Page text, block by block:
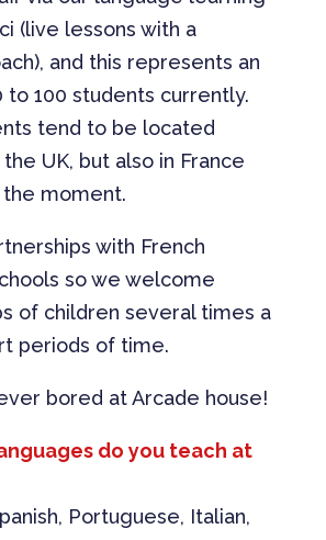
(live lessons with a
and this represents an
to 100 students currently.
tend to be located
UK, but also in France
the moment.
with French
so we welcome
of children several times a
periods of time.
bored at Arcade house!
do you teach at
Portuguese, Italian,